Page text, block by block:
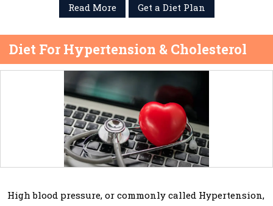
Read More
Get a Diet Plan
Diet For Hypertension & Cholesterol
High blood pressure, or commonly called Hypertension,